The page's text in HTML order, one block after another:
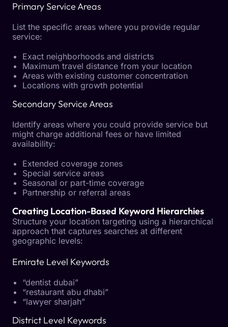
Primary Service Areas
List the specific areas where you provide regular
service:
Exact neighborhoods and districts
Maximum travel distance from your location
Areas with existing customer concentration
Locations with growth potential
Secondary Service Areas
Identify areas where you could provide service but
might charge additional fees or have limited
availability:
Extended coverage zones
Special service areas
Seasonal or part-time coverage
Partnership or referral areas
Creating Location-Based Keyword Hierarchies
Structure your location targeting using a hierarchical
approach that captures searches at different
geographic levels:
Emirate Level Keywords
“dentist dubai”
“restaurant abu dhabi”
“lawyer sharjah”
District Level Keywords